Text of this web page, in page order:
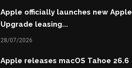
Apple officially launches new Apple
Upgrade leasing...
28/07/2026
Apple releases macOS Tahoe 26.6